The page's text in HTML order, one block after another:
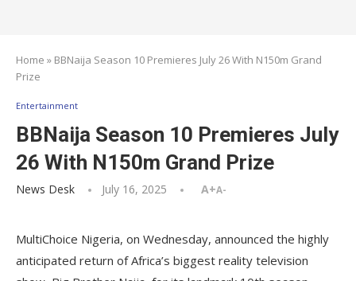
Home » BBNaija Season 10 Premieres July 26 With N150m Grand
Prize
Entertainment
BBNaija Season 10 Premieres July
26 With N150m Grand Prize
News Desk July 16, 2025 A+A-
MultiChoice Nigeria, on Wednesday, announced the highly
anticipated return of Africa’s biggest reality television